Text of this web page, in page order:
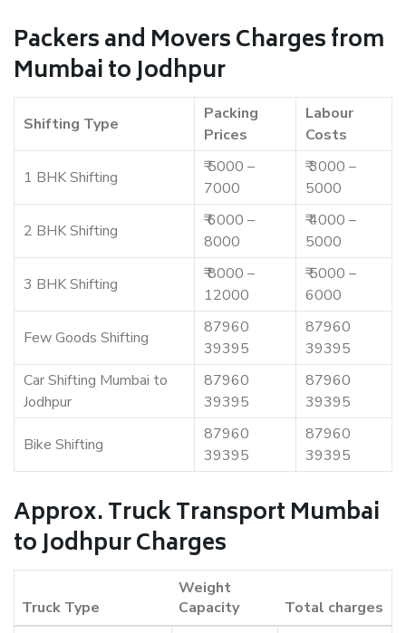
Packers and Movers Charges from
Mumbai to Jodhpur
Shifting Type
Packing
Prices
Labour
Costs
1 BHK Shifting
₹ 5000 –
7000
₹ 3000 –
5000
2 BHK Shifting
₹ 6000 –
8000
₹ 4000 –
5000
3 BHK Shifting
₹ 8000 –
12000
₹ 5000 –
6000
Few Goods Shifting
87960
39395
87960
39395
Car Shifting Mumbai to
Jodhpur
87960
39395
87960
39395
Bike Shifting
87960
39395
87960
39395
Approx. Truck Transport Mumbai
to Jodhpur Charges
Truck Type
Weight
Capacity
Total charges